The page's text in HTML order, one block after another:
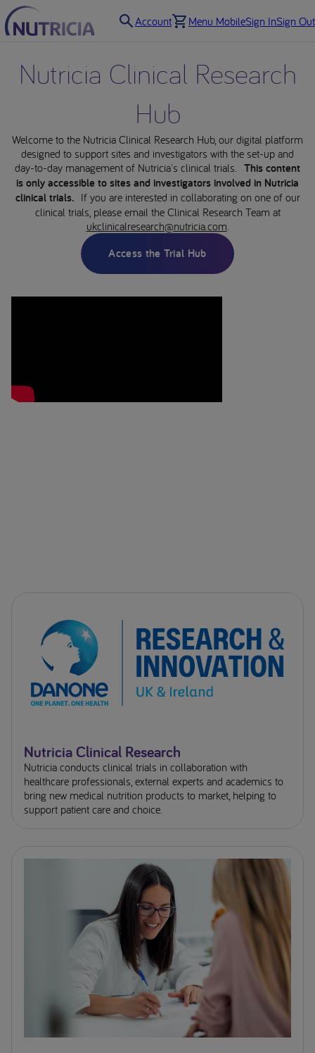
Account Menu MobileSign InSign Out
Nutricia Clinical Research
Hub
Welcome to the Nutricia Clinical Research Hub, our digital platform
designed to support sites and investigators with the set-up and
day-to-day management of Nutricia's clinical trials. This content
is only accessible to sites and investigators involved in Nutricia
clinical trials. If you are interested in collaborating on one of our
clinical trials, please email the Clinical Research Team at
ukclinicalresearch@nutricia.com.
Access the Trial Hub
Nutricia Clinical Research
Nutricia conducts clinical trials in collaboration with
healthcare professionals, external experts and academics to
bring new medical nutrition products to market, helping to
support patient care and choice.